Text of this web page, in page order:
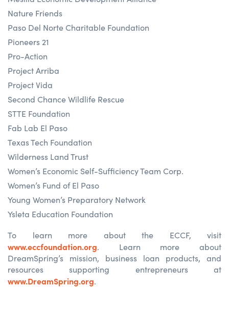
Nature Friends
Paso Del Norte Charitable Foundation
Pioneers 21
Pro-Action
Project Arriba
Project Vida
Second Chance Wildlife Rescue
STTE Foundation
Fab Lab El Paso
Texas Tech Foundation
Wilderness Land Trust
Women’s Economic Self-Sufficiency Team Corp.
Women’s Fund of El Paso
Young Women’s Preparatory Network
Ysleta Education Foundation
To learn more about the ECCF, visit
www.eccfoundation.org. Learn more about
DreamSpring’s mission, business loan products, and
resources supporting entrepreneurs at
www.DreamSpring.org.